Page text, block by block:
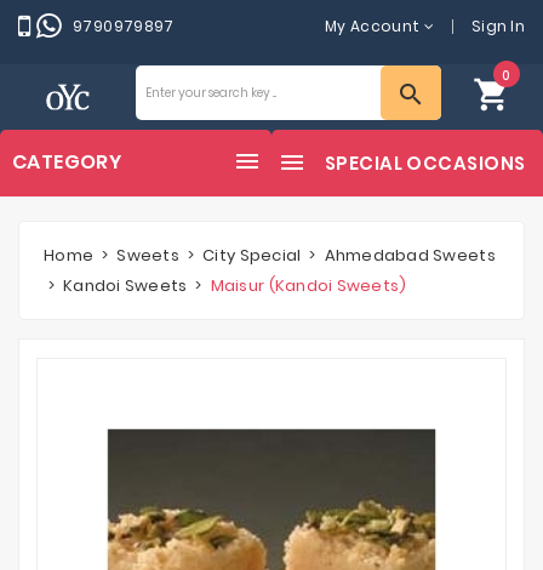
9790979897 My Account Sign In
shopping_cart
0
search
SPECIAL OCCASIONS
CATEGORY
Home Sweets City Special
Ahmedabad Sweets
Kandoi Sweets
Maisur (Kandoi Sweets)